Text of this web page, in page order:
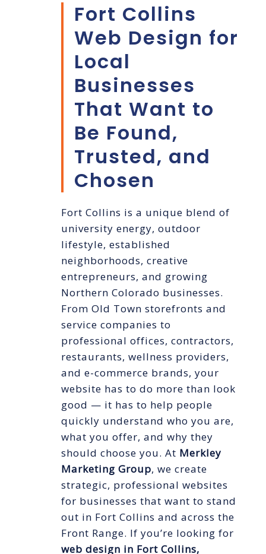
Fort Collins
Web Design for
Local
Businesses
That Want to
Be Found,
Trusted, and
Chosen
Fort Collins is a unique blend of
university energy, outdoor
lifestyle, established
neighborhoods, creative
entrepreneurs, and growing
Northern Colorado businesses.
From Old Town storefronts and
service companies to
professional offices, contractors,
restaurants, wellness providers,
and e-commerce brands, your
website has to do more than look
good — it has to help people
quickly understand who you are,
what you offer, and why they
should choose you. At Merkley
Marketing Group, we create
strategic, professional websites
for businesses that want to stand
out in Fort Collins and across the
Front Range. If you’re looking for
web design in Fort Collins,